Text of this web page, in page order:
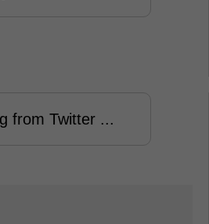
from Twitter ...